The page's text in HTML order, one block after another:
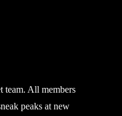
team. All members
peaks at new